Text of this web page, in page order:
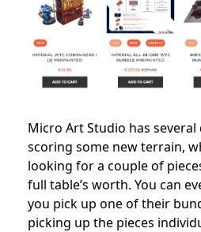
Micro Art Studio has
scoring some new terrain,
looking for a couple of
full table’s worth. You can
you pick up one of their
picking up the pieces